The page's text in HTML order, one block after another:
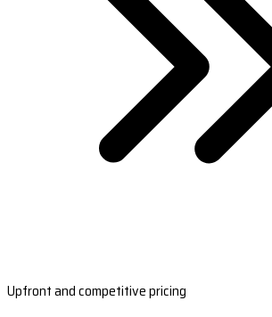
Upfront and competitive pricing